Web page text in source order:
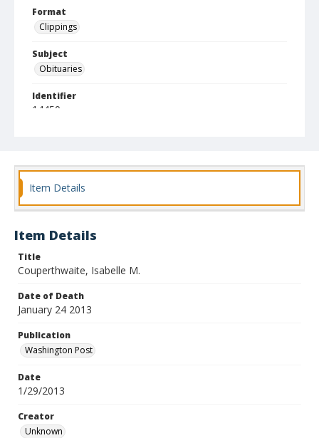
Format
Clippings
Subject
Obituaries
Identifier
14450
Item Details
Item Details
Title
Couperthwaite, Isabelle M.
Date of Death
January 24 2013
Publication
Washington Post
Date
1/29/2013
Creator
Unknown